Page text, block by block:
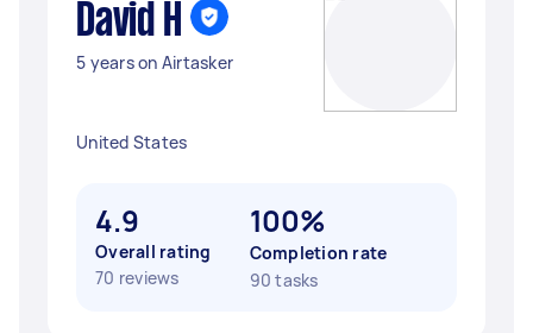
David H
5 years on Airtasker
United States
4.9
Overall rating
70 reviews
100%
Completion rate
90 tasks